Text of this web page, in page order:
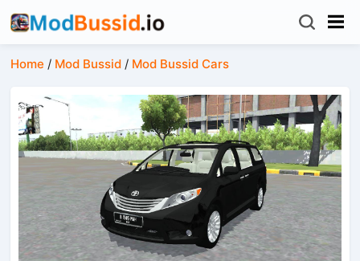
Home / Mod Bussid / Mod Bussid Cars